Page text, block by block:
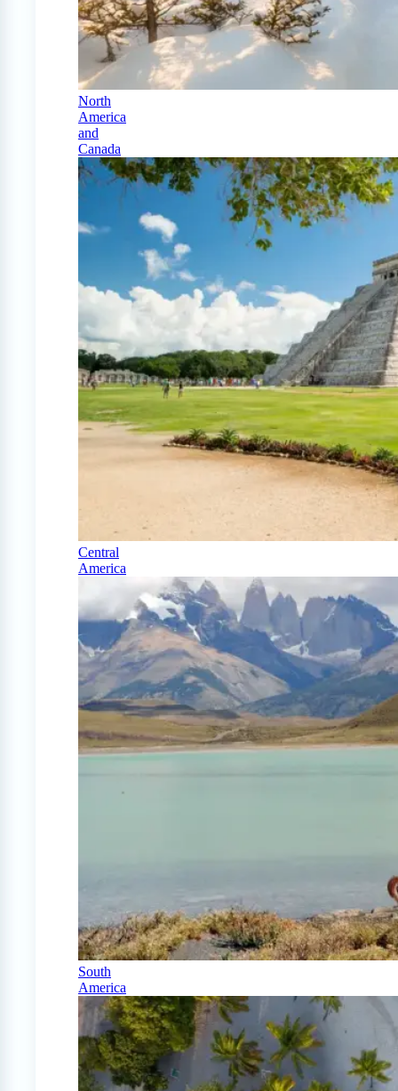
North
America
and
Canada
Central
America
South
America